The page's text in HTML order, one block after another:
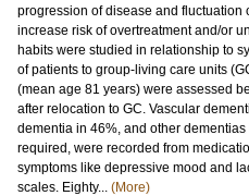
progression of disease and fluctuation
increase risk of overtreatment and/or
habits were studied in relationship to
of patients to group-living care units
(mean age 81 years) were assessed
after relocation to GC. Vascular
dementia in 46%, and other
required, were recorded from
symptoms like depressive mood and
scales. Eighty... (More)